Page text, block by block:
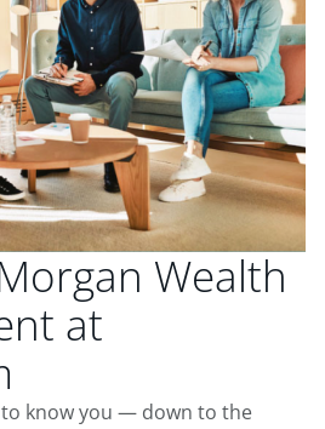
Wealth
at
know you — down to the